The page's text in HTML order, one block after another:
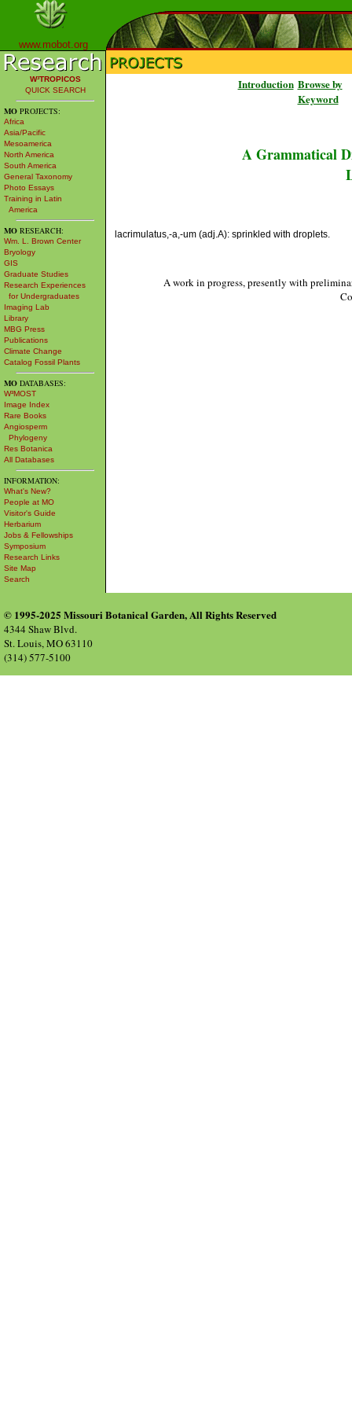
www.mobot.org
W³TROPICOS
QUICK SEARCH
MO PROJECTS:
Africa
Asia/Pacific
Mesoamerica
North America
South America
General Taxonomy
Photo Essays
Training in Latin
America
MO RESEARCH:
Wm. L. Brown Center
Bryology
GIS
Graduate Studies
Research Experiences
for Undergraduates
Imaging Lab
Library
MBG Press
Publications
Climate Change
Catalog Fossil Plants
MO DATABASES:
W³MOST
Image Index
Rare Books
Angiosperm
Phylogeny
Res Botanica
All Databases
INFORMATION:
What's New?
People at MO
Visitor's Guide
Herbarium
Jobs & Fellowships
Symposium
Research Links
Site Map
Search
Introduction Browse by
Keyword
A Grammatical
lacrimulatus,-a,-um (adj.A): sprinkled with droplets.
A work in progress, presently with
© 1995-2025 Missouri Botanical Garden, All Rights Reserved
4344 Shaw Blvd.
St. Louis, MO 63110
(314) 577-5100